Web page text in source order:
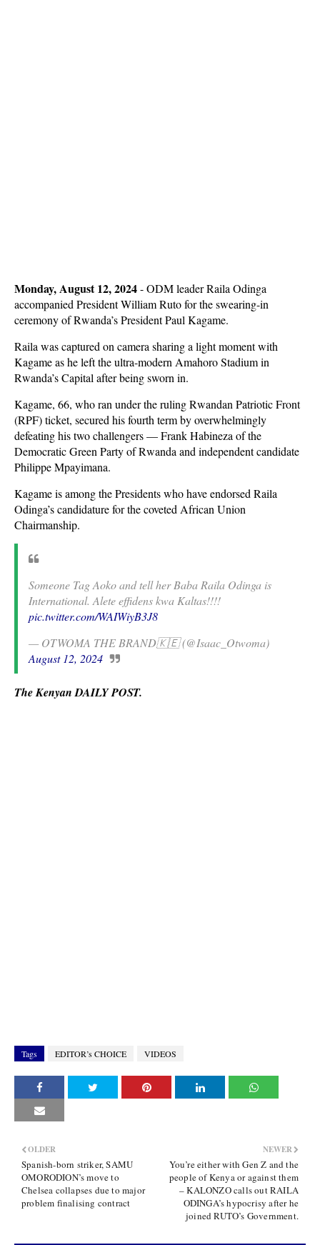
Monday, August 12, 2024- ODM leader Raila Odinga
accompanied President William Ruto for the swearing-in
ceremony of Rwanda’s President Paul Kagame.
Raila was captured on camera sharing a light moment with
Kagame as he left the ultra-modern Amahoro Stadium in
Rwanda’s Capital after being sworn in.
Kagame, 66, who ran under the ruling Rwandan Patriotic Front
(RPF) ticket, secured his fourth term by overwhelmingly
defeating his two challengers — Frank Habineza of the
Democratic Green Party of Rwanda and independent candidate
Philippe Mpayimana.
Kagame is among the Presidents who have endorsed Raila
Odinga’s candidature for the coveted African Union
Chairmanship.
Someone Tag Aoko and tell her Baba Raila Odinga is
International. Alete effidens kwa Kaltas!!!!
pic.twitter.com/WAIWiyB3J8
— OTWOMA THE BRAND🇰🇪 (@Isaac_Otwoma)
August 12, 2024
The Kenyan DAILY POST.
Tags EDITOR’s CHOICE VIDEOS
NEWER
You’re either with Gen Z and the
people of Kenya or against them
– KALONZO calls out RAILA
ODINGA’s hypocrisy after he
joined RUTO’s Government.
OLDER
Spanish-born striker, SAMU
OMORODION’s move to
Chelsea collapses due to major
problem finalising contract